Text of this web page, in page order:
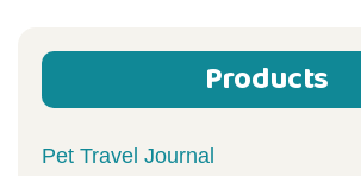
Products
Pet Travel Journal